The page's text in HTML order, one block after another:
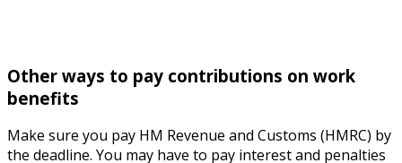
Other ways to pay contributions on work
benefits
Make sure you pay HM Revenue and Customs (HMRC) by
the deadline. You may have to pay interest and penalties